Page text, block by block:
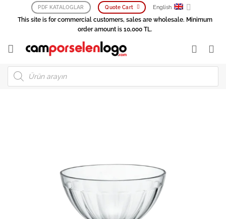
PDF KATALOGLAR Quote Cart English
This site is for commercial customers, sales are wholesale. Minimum
order amount is 10,000 TL.
Products
search